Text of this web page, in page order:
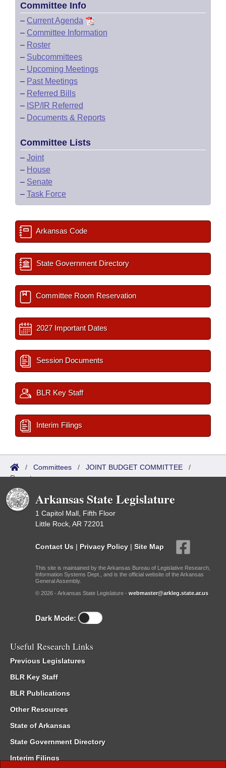
Committee Info
– Current Agenda
– Committee Information
– Roster
– Subcommittees
– Upcoming Meetings
– Past Meetings
– Referred Bills
– ISP/IR Referred
– Documents & Reports
Committee Lists
– Joint
– House
– Senate
– Task Force
Arkansas Code
State Government Directory
Committee Room Reservation
2027 Important Dates
Session Documents
BLR Key Staff
Interim Filings
/ Committees / JOINT BUDGET COMMITTEE /
Reports
Arkansas State Legislature
1 Capitol Mall, Fifth Floor
Little Rock, AR 72201
Contact Us | Privacy Policy | Site Map
This site is maintained by the Arkansas Bureau of Legislative Research,
Information Systems Dept., and is the official website of the Arkansas
General Assembly.
© 2026 - Arkansas State Legislature - webmaster@arkleg.state.ar.us
Dark Mode:
Useful Research Links
Previous Legislatures
BLR Key Staff
BLR Publications
Other Resources
State of Arkansas
State Government Directory
Interim Filings